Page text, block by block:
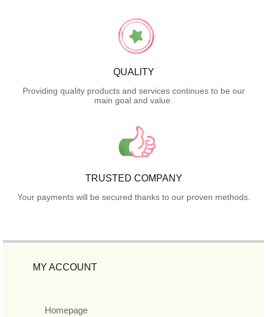
QUALITY
Providing quality products and services continues to be our
main goal and value.
TRUSTED COMPANY
Your payments will be secured thanks to our proven methods.
MY ACCOUNT
Homepage